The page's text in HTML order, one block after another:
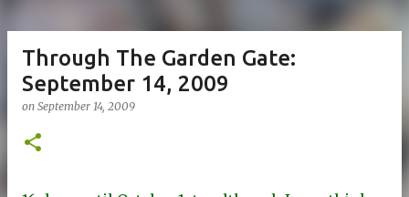
Through The Garden Gate:
September 14, 2009
on September 14, 2009